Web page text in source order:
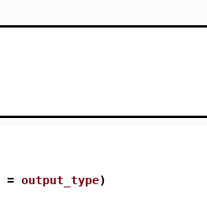
= output_type)